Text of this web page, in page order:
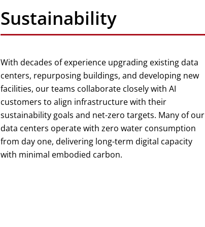
Sustainability
With decades of experience upgrading existing data
centers, repurposing buildings, and developing new
facilities, our teams collaborate closely with AI
customers to align infrastructure with their
sustainability goals and net-zero targets. Many of our
data centers operate with zero water consumption
from day one, delivering long-term digital capacity
with minimal embodied carbon.